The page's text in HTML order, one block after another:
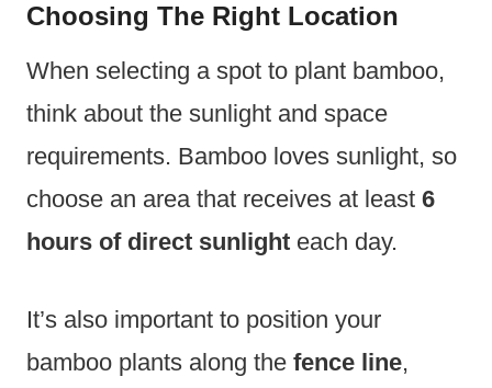
Choosing The Right Location
When selecting a spot to plant bamboo,
think about the sunlight and space
requirements. Bamboo loves sunlight, so
choose an area that receives at least 6
hours of direct sunlight each day.
It’s also important to position your
bamboo plants along the fence line,